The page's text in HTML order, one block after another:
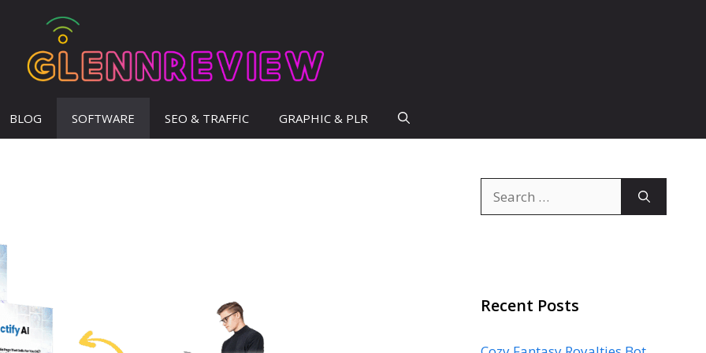
BLOG SOFTWARE SEO & TRAFFIC GRAPHIC & PLR
for:
Recent Posts